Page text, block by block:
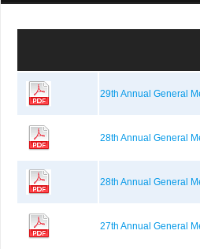
29th Annual General
28th Annual General
28th Annual General
27th Annual General